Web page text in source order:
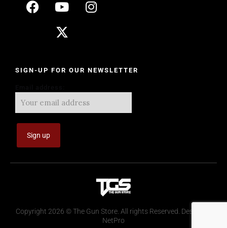
SIGN-UP FOR OUR NEWSLETTER
Copyright 2026 © The Gun Store. All rights Reserved. Design by
NetPro